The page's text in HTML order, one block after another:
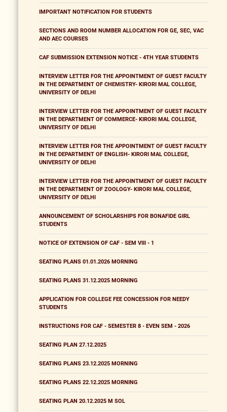
IMPORTANT NOTIFICATION FOR STUDENTS
SECTIONS AND ROOM NUMBER ALLOCATION FOR GE, SEC, VAC
AND AEC COURSES
CAF SUBMISSION EXTENSION NOTICE - 4TH YEAR STUDENTS
INTERVIEW LETTER FOR THE APPOINTMENT OF GUEST FACULTY
IN THE DEPARTMENT OF CHEMISTRY- KIRORI MAL COLLEGE,
UNIVERSITY OF DELHI
INTERVIEW LETTER FOR THE APPOINTMENT OF GUEST FACULTY
IN THE DEPARTMENT OF COMMERCE- KIRORI MAL COLLEGE,
UNIVERSITY OF DELHI
INTERVIEW LETTER FOR THE APPOINTMENT OF GUEST FACULTY
IN THE DEPARTMENT OF ENGLISH- KIRORI MAL COLLEGE,
UNIVERSITY OF DELHI
INTERVIEW LETTER FOR THE APPOINTMENT OF GUEST FACULTY
IN THE DEPARTMENT OF ZOOLOGY- KIRORI MAL COLLEGE,
UNIVERSITY OF DELHI
ANNOUNCEMENT OF SCHOLARSHIPS FOR BONAFIDE GIRL
STUDENTS
NOTICE OF EXTENSION OF CAF - SEM VIII - 1
SEATING PLANS 01.01.2026 MORNING
SEATING PLANS 31.12.2025 MORNING
APPLICATION FOR COLLEGE FEE CONCESSION FOR NEEDY
STUDENTS
INSTRUCTIONS FOR CAF - SEMESTER 8 - EVEN SEM - 2026
SEATING PLAN 27.12.2025
SEATING PLANS 23.12.2025 MORNING
SEATING PLANS 22.12.2025 MORNING
SEATING PLAN 20.12.2025 M SOL